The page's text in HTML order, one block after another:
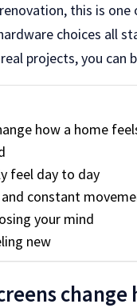
this is
choices all
projects, you
how a home
feel day to day
constant
your mind
new